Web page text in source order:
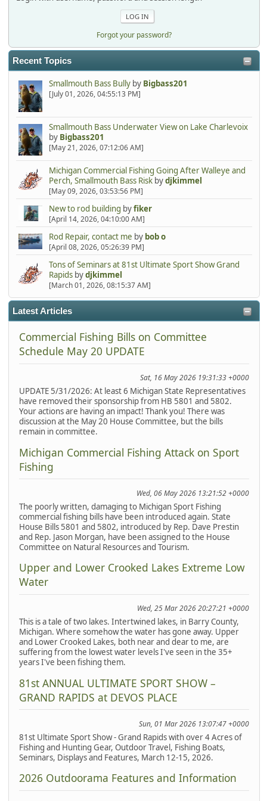
Forgot your password?
Recent Topics
Smallmouth Bass Bullyby Bigbass201
[July 01, 2026, 04:55:13 PM]
Smallmouth Bass Underwater View on Lake Charlevoix
by Bigbass201
[May 21, 2026, 07:12:06 AM]
Michigan Commercial Fishing Going After Walleye and
Perch, Smallmouth Bass Riskbydjkimmel
[May 09, 2026, 03:53:56 PM]
New to rod building byfiker
[April 14, 2026, 04:10:00 AM]
Rod Repair, contact me by bob o
[April 08, 2026, 05:26:39 PM]
Tons of Seminars at 81st Ultimate Sport Show Grand
Rapidsbydjkimmel
[March 01, 2026, 08:15:37 AM]
Latest Articles
Commercial Fishing Bills on Committee
Schedule May 20 UPDATE
Sat, 16 May 2026 19:31:33 +0000
UPDATE 5/31/2026: At least 6 Michigan State Representatives
have removed their sponsorship from HB 5801 and 5802.
Your actions are having an impact! Thank you! There was
discussion at the May 20 House Committee, but the bills
remain in committee.
Michigan Commercial Fishing Attack on Sport
Fishing
Wed, 06 May 2026 13:21:52 +0000
The poorly written, damaging to Michigan Sport Fishing
commercial fishing bills have been introduced again. State
House Bills 5801 and 5802, introduced by Rep. Dave Prestin
and Rep. Jason Morgan, have been assigned to the House
Committee on Natural Resources and Tourism.
Upper and Lower Crooked Lakes Extreme Low
Water
Wed, 25 Mar 2026 20:27:21 +0000
This is a tale of two lakes. Intertwined lakes, in Barry County,
Michigan. Where somehow the water has gone away. Upper
and Lower Crooked Lakes, both near and dear to me, are
suffering from the lowest water levels I've seen in the 35+
years I've been fishing them.
81st ANNUAL ULTIMATE SPORT SHOW –
GRAND RAPIDS at DEVOS PLACE
Sun, 01 Mar 2026 13:07:47 +0000
81st Ultimate Sport Show - Grand Rapids with over 4 Acres of
Fishing and Hunting Gear, Outdoor Travel, Fishing Boats,
Seminars, Displays and Features, March 12-15, 2026.
2026 Outdoorama Features and Information